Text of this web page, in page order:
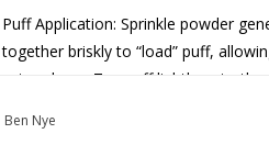
Puff Application: Sprinkle powder
together briskly to “load” puff,
set makeup. Tap puff lightly onto
Ben Nye